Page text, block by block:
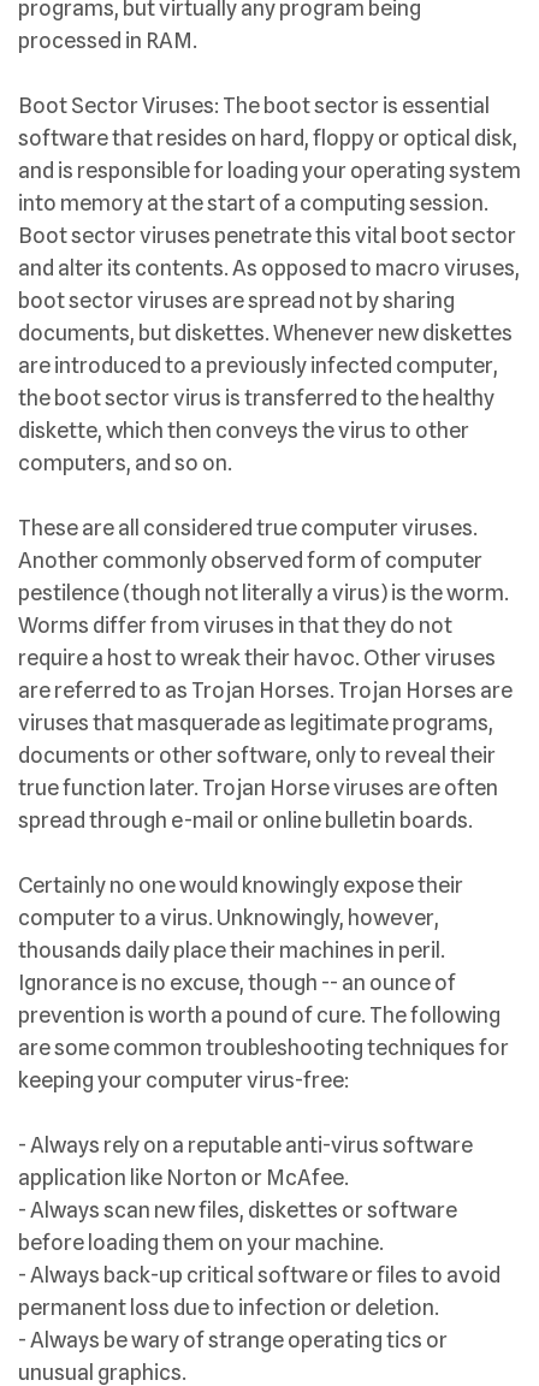
programs, but virtually any program being
processed in RAM.
Boot Sector Viruses: The boot sector is essential
software that resides on hard, floppy or optical disk,
and is responsible for loading your operating system
into memory at the start of a computing session.
Boot sector viruses penetrate this vital boot sector
and alter its contents. As opposed to macro viruses,
boot sector viruses are spread not by sharing
documents, but diskettes. Whenever new diskettes
are introduced to a previously infected computer,
the boot sector virus is transferred to the healthy
diskette, which then conveys the virus to other
computers, and so on.
These are all considered true computer viruses.
Another commonly observed form of computer
pestilence (though not literally a virus) is the worm.
Worms differ from viruses in that they do not
require a host to wreak their havoc. Other viruses
are referred to as Trojan Horses. Trojan Horses are
viruses that masquerade as legitimate programs,
documents or other software, only to reveal their
true function later. Trojan Horse viruses are often
spread through e-mail or online bulletin boards.
Certainly no one would knowingly expose their
computer to a virus. Unknowingly, however,
thousands daily place their machines in peril.
Ignorance is no excuse, though -- an ounce of
prevention is worth a pound of cure. The following
are some common troubleshooting techniques for
keeping your computer virus-free:
- Always rely on a reputable anti-virus software
application like Norton or McAfee.
- Always scan new files, diskettes or software
before loading them on your machine.
- Always back-up critical software or files to avoid
permanent loss due to infection or deletion.
- Always be wary of strange operating tics or
unusual graphics.